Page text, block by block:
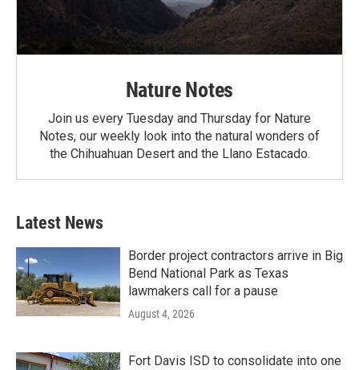
Nature Notes
Join us every Tuesday and Thursday for Nature
Notes, our weekly look into the natural wonders of
the Chihuahuan Desert and the Llano Estacado.
Latest News
Border project contractors arrive in Big
Bend National Park as Texas
lawmakers call for a pause
August 4, 2026
Fort Davis ISD to consolidate into one